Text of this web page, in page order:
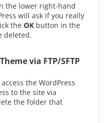
the lower right-hand
will ask if you really
the OK button in the
deleted.
via FTP/SFTP
the WordPress
to the site via
the folder that